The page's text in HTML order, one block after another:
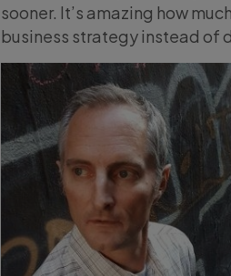
sooner. It’s amazing how
business strategy instead of